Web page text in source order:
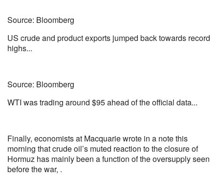
Source: Bloomberg
US crude and product exports jumped back towards record
highs...
Source: Bloomberg
WTI was trading around $95 ahead of the official data...
Finally, economists at Macquarie wrote in a note this
morning that crude oil’s muted reaction to the closure of
Hormuz has mainly been a function of the oversupply seen
before the war, .